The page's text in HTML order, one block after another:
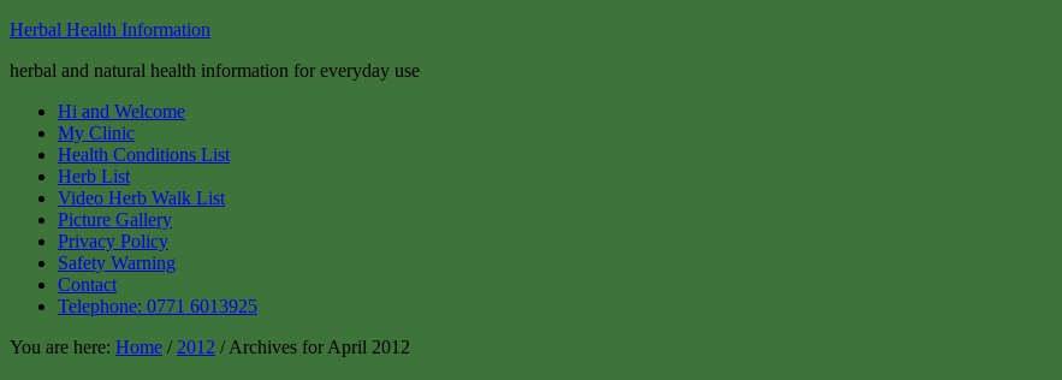
Herbal Health Information
herbal and natural health information for everyday use
Hi and Welcome
My Clinic
Health Conditions List
Herb List
Video Herb Walk List
Picture Gallery
Privacy Policy
Safety Warning
Contact
Telephone: 0771 6013925
You are here: Home / 2012 / Archives for April 2012